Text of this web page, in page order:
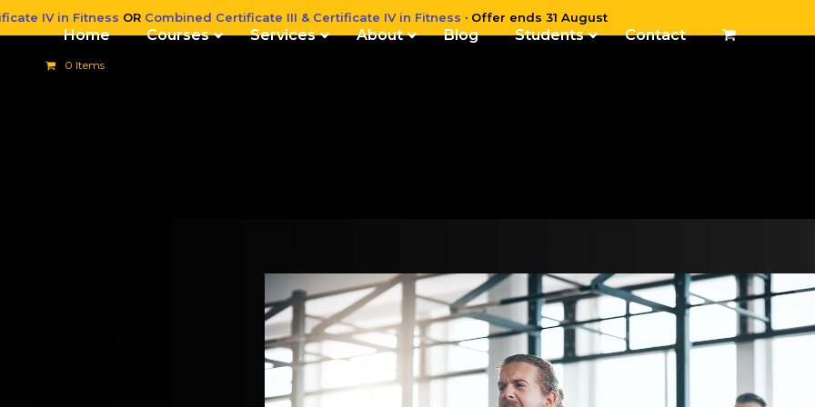
IV in Fitness OR Combined Certificate III & Certificate IV in Fitness · Offer ends 31 August
Home Courses Services About Blog Students Contact
0 Items